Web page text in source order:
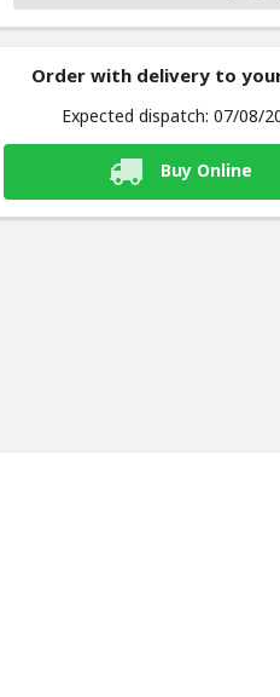
Order with delivery to
Expected dispatch: 07/08/
Buy Online